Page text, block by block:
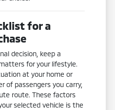
for a
decision, keep a
for your lifestyle.
at your home or
of passengers you carry,
route. These factors
selected vehicle is the